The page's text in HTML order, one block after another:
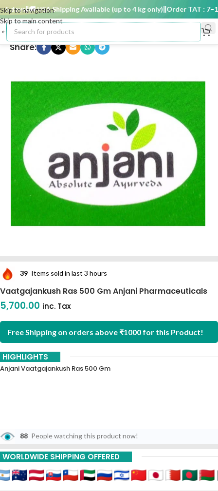
Skip to navigation
Skip to main content
days 🚚 USA Shipping Available (up to 4 kg only) Order TAT : 7–15
Share:
39 Items sold in last 3 hours
Vaatgajankush Ras 500 Gm Anjani Pharmaceuticals
5,700.00 inc. Tax
Free Shipping on orders above ₹1000 for this Product!
HIGHLIGHTS
Anjani Vaatgajankush Ras 500 Gm
88 People watching this product now!
WORLDWIDE SHIPPING OFFERED